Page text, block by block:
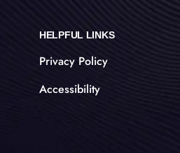
HELPFUL LINKS
Privacy Policy
Accessibility